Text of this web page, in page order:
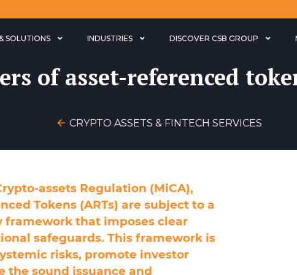
SOLUTIONS INDUSTRIES DISCOVER CSB GROUP
of asset-referenced
CRYPTO ASSETS & FINTECH SERVICES
assets Regulation (MiCA),
Tokens (ARTs) are subject to a
framework that imposes clear
safeguards. This framework is
risks, promote investor
the sound issuance and